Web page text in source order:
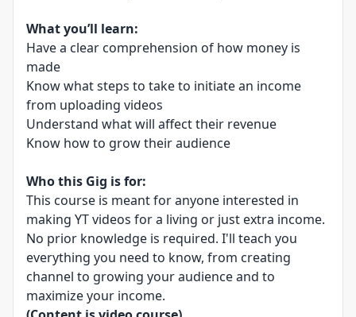
What you’ll learn:
Have a clear comprehension of how money is
made
Know what steps to take to initiate an income
from uploading videos
Understand what will affect their revenue
Know how to grow their audience
Who this Gig is for:
This course is meant for anyone interested in
making YT videos for a living or just extra income.
No prior knowledge is required. I'll teach you
everything you need to know, from creating
channel to growing your audience and to
maximize your income.